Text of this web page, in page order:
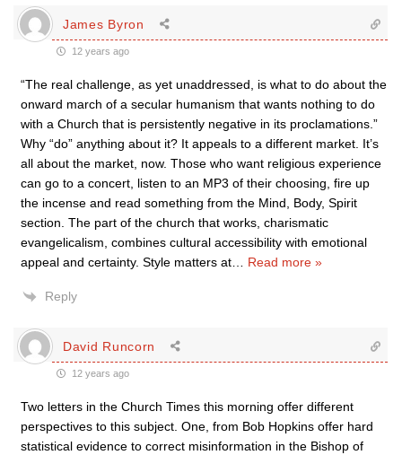
James Byron
12 years ago
“The real challenge, as yet unaddressed, is what to do about the
onward march of a secular humanism that wants nothing to do
with a Church that is persistently negative in its proclamations.”
Why “do” anything about it? It appeals to a different market. It’s
all about the market, now. Those who want religious experience
can go to a concert, listen to an MP3 of their choosing, fire up
the incense and read something from the Mind, Body, Spirit
section. The part of the church that works, charismatic
evangelicalism, combines cultural accessibility with emotional
appeal and certainty. Style matters at
Read more »
Reply
David Runcorn
12 years ago
Two letters in the Church Times this morning offer different
perspectives to this subject. One, from Bob Hopkins offer hard
statistical evidence to correct misinformation in the Bishop of